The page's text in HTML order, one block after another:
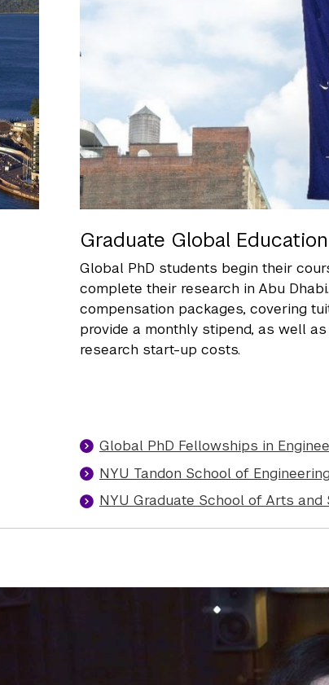
Graduate Global Education
Global PhD students begin their
complete their research in Abu
compensation packages, covering
provide a monthly stipend, as well
research start-up costs.
Global PhD Fellowships in
NYU Tandon School of Engineering
NYU Graduate School of Arts and